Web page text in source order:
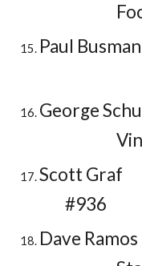
Paul Busman
George
Scott Graf
#936
Dave Ramos